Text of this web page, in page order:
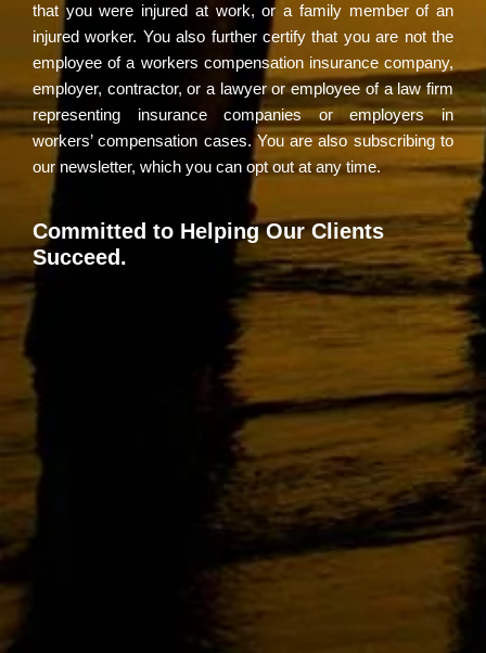
Committed to Helping Our Clients
Succeed.
that you were injured at work, or a family member of an
injured worker. You also further certify that you are not the
employee of a workers compensation insurance company,
employer, contractor, or a lawyer or employee of a law firm
representing insurance companies or employers in
workers’ compensation cases. You are also subscribing to
our newsletter, which you can opt out at any time.